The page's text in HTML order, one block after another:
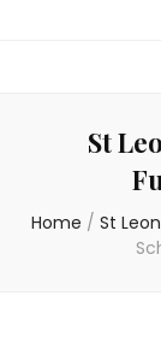
St
Home / St